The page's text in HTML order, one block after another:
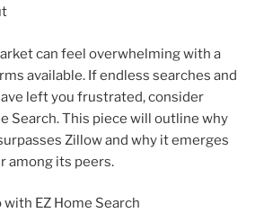
can feel overwhelming with a
available. If endless searches and
left you frustrated, consider
Search. This piece will outline why
Zillow and why it emerges
among its peers.
with EZ Home Search